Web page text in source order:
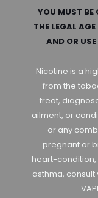
YOU MUST BE
THE LEGAL
AND OR
Nicotine is a
from the
treat,
ailment, or
or any
pregnant or
heart-
asthma, consult